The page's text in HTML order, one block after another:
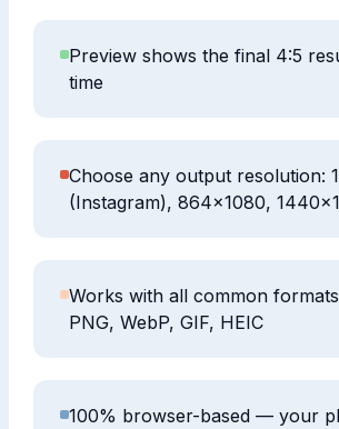
Preview shows the final 4:5
time
Choose any output resolution:
(Instagram), 864×1080,
Works with all common
PNG, WebP, GIF, HEIC
100% browser-based — your